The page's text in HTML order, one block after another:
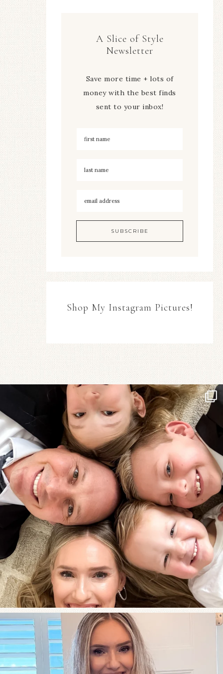
A Slice of Style
Newsletter
Save more time + lots of
money with the best finds
sent to your inbox!
Shop My Instagram Pictures!